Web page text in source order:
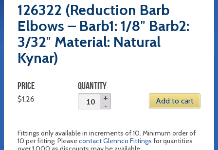
126322 (Reduction Barb
Elbows – Barb1: 1/8″ Barb2:
3/32″ Material: Natural
Kynar)
PRICE
$1.26
QUANTITY
Add to cart
Fittings only available in increments of 10. Minimum order of
10 per fitting. Pleasecontact Glennco Fittings for quantities